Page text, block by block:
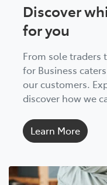
Discover
for you
From sole traders
for Business
our customers.
discover how we
Learn More